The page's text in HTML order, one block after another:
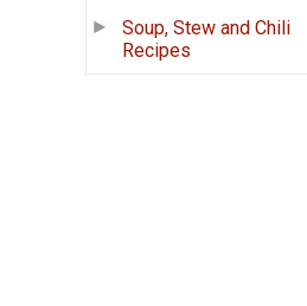
Soup, Stew and Chili
Recipes